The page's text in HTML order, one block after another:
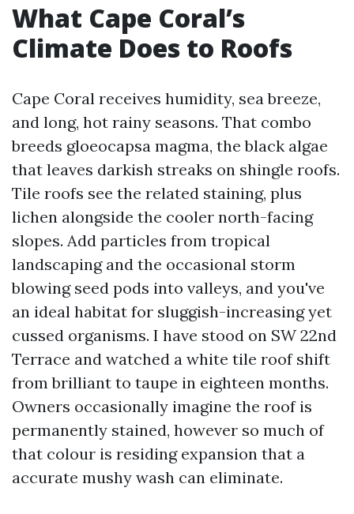
What Cape Coral’s
Climate Does to Roofs
Cape Coral receives humidity, sea breeze,
and long, hot rainy seasons. That combo
breeds gloeocapsa magma, the black algae
that leaves darkish streaks on shingle roofs.
Tile roofs see the related staining, plus
lichen alongside the cooler north-facing
slopes. Add particles from tropical
landscaping and the occasional storm
blowing seed pods into valleys, and you've
an ideal habitat for sluggish-increasing yet
cussed organisms. I have stood on SW 22nd
Terrace and watched a white tile roof shift
from brilliant to taupe in eighteen months.
Owners occasionally imagine the roof is
permanently stained, however so much of
that colour is residing expansion that a
accurate mushy wash can eliminate.